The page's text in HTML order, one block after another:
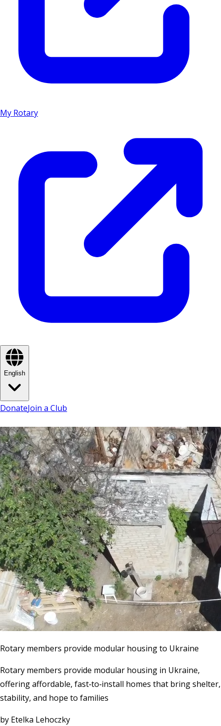
My Rotary
English
DonateJoin a Club
Rotary members provide modular housing to Ukraine
Rotary members provide modular housing in Ukraine,
offering affordable, fast‑to‑install homes that bring shelter,
stability, and hope to families
by Etelka Lehoczky